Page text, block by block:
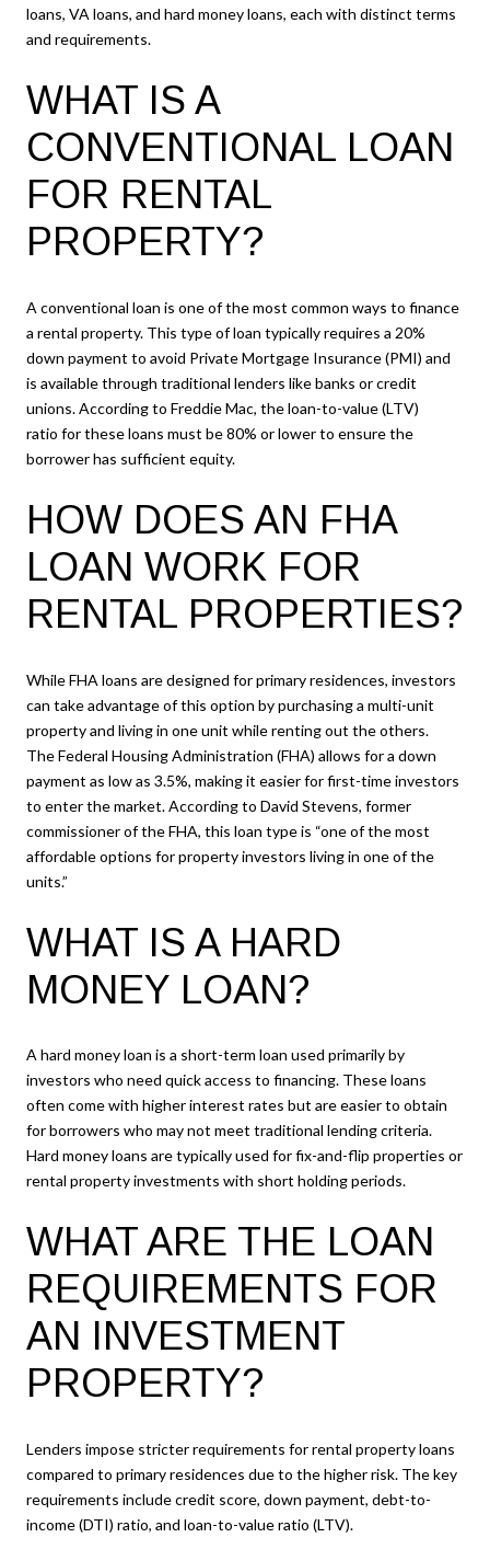
loans, VA loans, and hard money loans, each with distinct terms
and requirements.
WHAT IS A
CONVENTIONAL LOAN
FOR RENTAL
PROPERTY?
A conventional loan is one of the most common ways to finance
a rental property. This type of loan typically requires a 20%
down payment to avoid Private Mortgage Insurance (PMI) and
is available through traditional lenders like banks or credit
unions. According to Freddie Mac, the loan-to-value (LTV)
ratio for these loans must be 80% or lower to ensure the
borrower has sufficient equity.
HOW DOES AN FHA
LOAN WORK FOR
RENTAL PROPERTIES?
While FHA loans are designed for primary residences, investors
can take advantage of this option by purchasing a multi-unit
property and living in one unit while renting out the others.
The Federal Housing Administration (FHA) allows for a down
payment as low as 3.5%, making it easier for first-time investors
to enter the market. According to David Stevens, former
commissioner of the FHA, this loan type is “one of the most
affordable options for property investors living in one of the
units.”
WHAT IS A HARD
MONEY LOAN?
A hard money loan is a short-term loan used primarily by
investors who need quick access to financing. These loans
often come with higher interest rates but are easier to obtain
for borrowers who may not meet traditional lending criteria.
Hard money loans are typically used for fix-and-flip properties or
rental property investments with short holding periods.
WHAT ARE THE LOAN
REQUIREMENTS FOR
AN INVESTMENT
PROPERTY?
Lenders impose stricter requirements for rental property loans
compared to primary residences due to the higher risk. The key
requirements include credit score, down payment, debt-to-
income (DTI) ratio, and loan-to-value ratio (LTV).